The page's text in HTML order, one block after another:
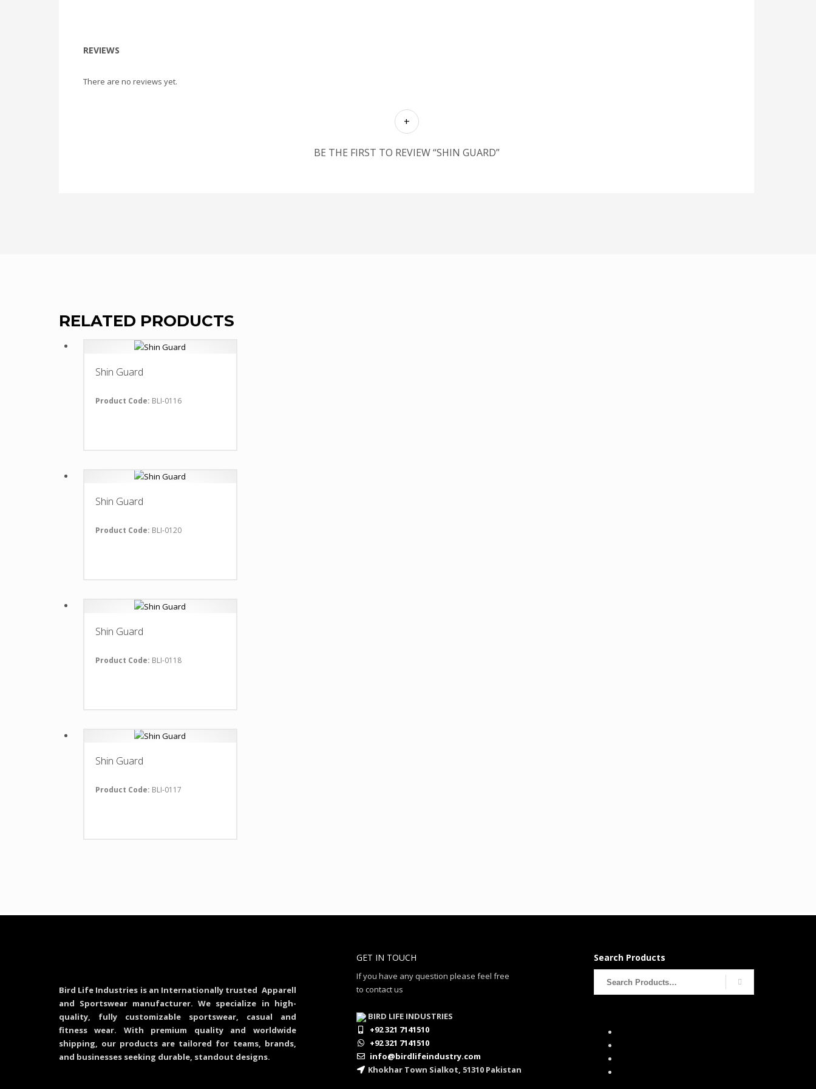
REVIEWS
There are no reviews yet.
BE THE FIRST TO REVIEW “SHIN GUARD”
RELATED PRODUCTS
Shin Guard
Product Code: BLI-0116
Shin Guard
Product Code: BLI-0120
Shin Guard
Product Code: BLI-0118
Shin Guard
Product Code: BLI-0117
Bird Life Industries is an Internationally trusted Apparell
and Sportswear manufacturer. We specialize in high-
quality, fully customizable sportswear, casual and
fitness wear. With premium quality and worldwide
shipping, our products are tailored for teams, brands,
and businesses seeking durable, standout designs.
GET IN TOUCH
If you have any question please feel free
to contact us
BIRD LIFE INDUSTRIES
+92 321 7141510
+92 321 7141510
info@birdlifeindustry.com
Khokhar Town Sialkot, 51310 Pakistan
Search Products
for: